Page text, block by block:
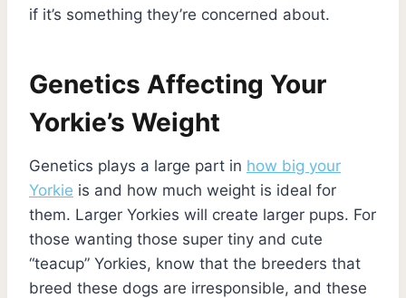
if it’s something they’re concerned about.
Genetics Affecting Your
Yorkie’s Weight
Genetics plays a large part in how big your
Yorkie is and how much weight is ideal for
them. Larger Yorkies will create larger pups. For
those wanting those super tiny and cute
“teacup” Yorkies, know that the breeders that
breed these dogs are irresponsible, and these